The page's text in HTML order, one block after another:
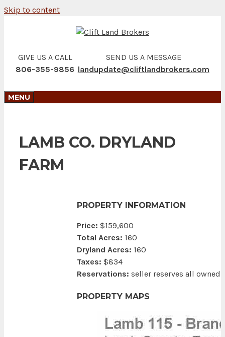
Skip to content
GIVE US A CALL
806-355-9856
SEND US A MESSAGE
landupdate@cliftlandbrokers.com
MENU
LAMB CO. DRYLAND
FARM
PROPERTY INFORMATION
Price: $159,600
Total Acres: 160
Dryland Acres: 160
Taxes: $834
Reservations: seller reserves all owned
PROPERTY MAPS